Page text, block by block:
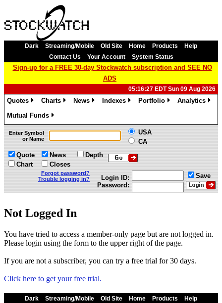
Dark Streaming/Mobile Old Site Home Products
Help
Contact Us
Your Account System Status
Sign-up for a FREE 30-day Stockwatch subscription and SEE NO
ADS
05:16:27 EDT Sun 09 Aug 2026
Quotes
Charts
News
Indexes
Portfolio
Analytics
Mutual Funds
»
Enter Symbol
or Name
USA
CA
Quote
Chart
News
Closes
Depth
Forgot password?
Trouble logging in?
Login ID:
Password:
Save
Not Logged In
You have tried to access a member-only page but are not logged in.
Please login using the form to the upper right of the page.
If you are not a subscriber, you can try a free trial for 30 days.
Click here to get your free trial.
Dark Streaming/Mobile Old Site Home Products
Help